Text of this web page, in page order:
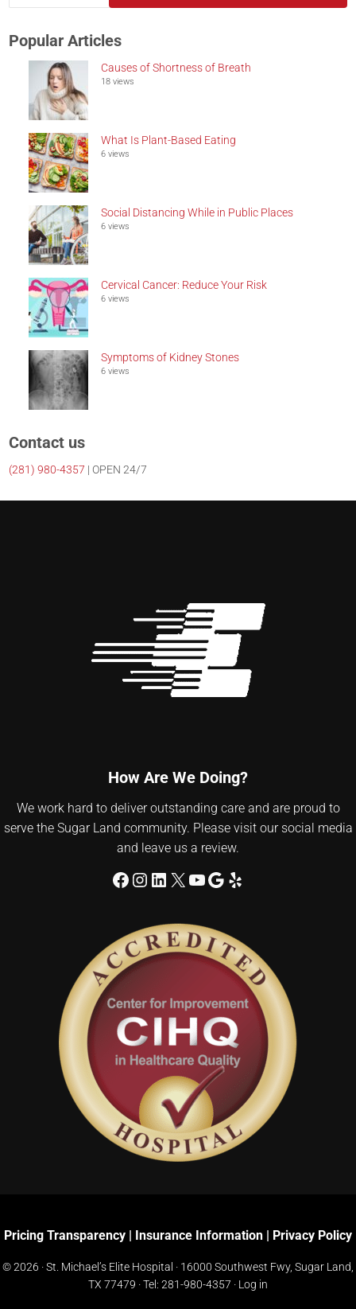
Popular Articles
Causes of Shortness of Breath
18 views
What Is Plant-Based Eating
6 views
Social Distancing While in Public Places
6 views
Cervical Cancer: Reduce Your Risk
6 views
Symptoms of Kidney Stones
6 views
Contact us
(281) 980-4357 | OPEN 24/7
How Are We Doing?
We work hard to deliver outstanding care and are proud to
serve the Sugar Land community. Please visit our social media
and leave us a review.
Facebook
Instagram
LinkedIn
X YouTube
Google
Yelp
Pricing Transparency Insurance Information Privacy Policy
© 2026 · St. Michael’s Elite Hospital · 16000 Southwest Fwy, Sugar Land,
TX 77479 · Tel: 281-980-4357 · Log in